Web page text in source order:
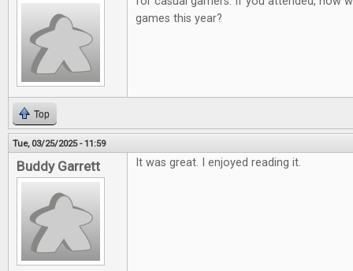
games this year?
Top
Tue, 03/25/2025 - 11:59
Buddy Garrett It was great. I enjoyed reading it.